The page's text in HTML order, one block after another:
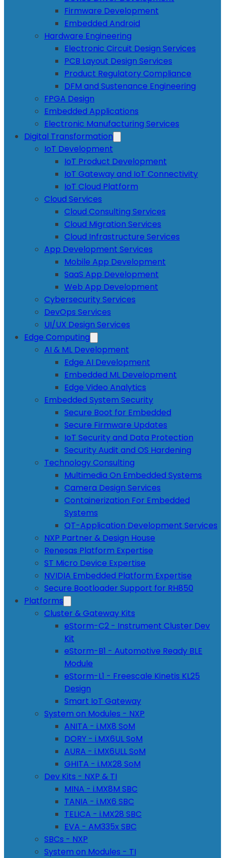
Firmware Development
Embedded Android
Hardware Engineering
Electronic Circuit Design Services
PCB Layout Design Services
Product Regulatory Compliance
DFM and Sustenance Engineering
FPGA Design
Embedded Applications
Electronic Manufacturing Services
Digital Transformation
IoT Development
IoT Product Development
IoT Gateway and IoT Connectivity
IoT Cloud Platform
Cloud Services
Cloud Consulting Services
Cloud Migration Services
Cloud Infrastructure Services
App Development Services
Mobile App Development
SaaS App Development
Web App Development
Cybersecurity Services
DevOps Services
UI/UX Design Services
Edge Computing
AI & ML Development
Edge AI Development
Embedded ML Development
Edge Video Analytics
Embedded System Security
Secure Boot for Embedded
Secure Firmware Updates
IoT Security and Data Protection
Security Audit and OS Hardening
Technology Consulting
Multimedia On Embedded Systems
Camera Design Services
Containerization For Embedded
Systems
QT-Application Development Services
NXP Partner & Design House
Renesas Platform Expertise
ST Micro Device Expertise
NVIDIA Embedded Platform Expertise
Secure Bootloader Support for RH850
Platforms
Cluster & Gateway Kits
eStorm-C2 - Instrument Cluster Dev
Kit
eStorm-B1 - Automotive Ready BLE
Module
eStorm-L1 - Freescale Kinetis KL25
Design
Smart IoT Gateway
System on Modules - NXP
ANITA - i.MX8 SoM
DORY - i.MX6UL SoM
AURA - i.MX6ULL SoM
GHITA - i.MX28 SoM
Dev Kits - NXP & TI
MINA - i.MX8M SBC
TANIA - i.MX6 SBC
TELICA - i.MX28 SBC
EVA - AM335x SBC
SBCs - NXP
System on Modules - TI